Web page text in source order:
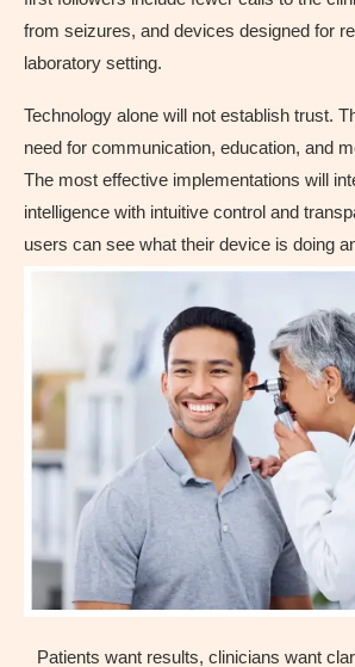
from seizures, and devices designed for
laboratory setting.
Technology alone will not establish trust.
need for communication, education, and
The most effective implementations will
intelligence with intuitive control and
users can see what their device is doing
Patients want results, clinicians want